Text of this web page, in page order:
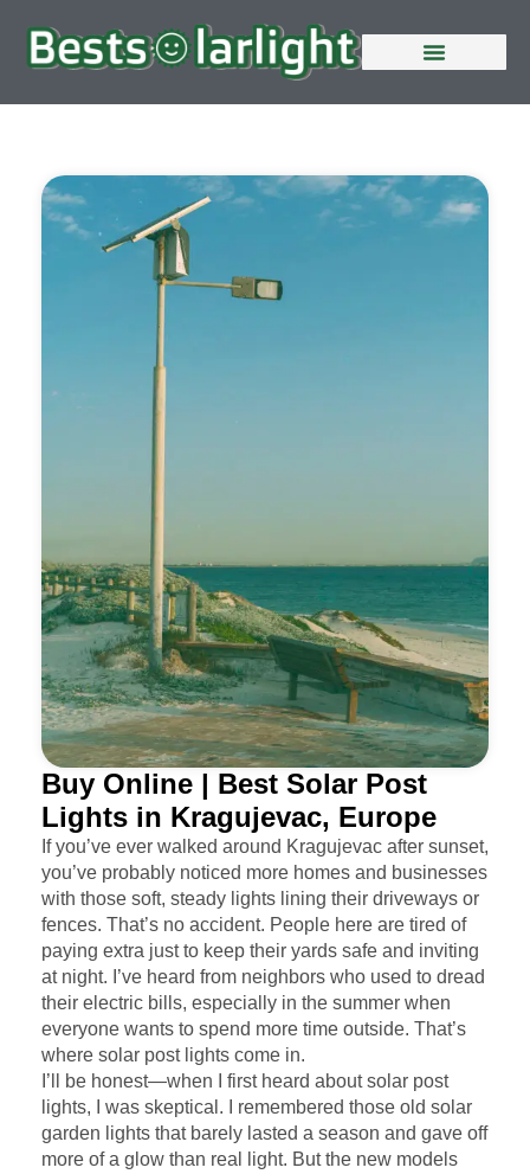
Buy Online | Best Solar Post
Lights in Kragujevac, Europe
If you’ve ever walked around Kragujevac after sunset,
you’ve probably noticed more homes and businesses
with those soft, steady lights lining their driveways or
fences. That’s no accident. People here are tired of
paying extra just to keep their yards safe and inviting
at night. I’ve heard from neighbors who used to dread
their electric bills, especially in the summer when
everyone wants to spend more time outside. That’s
where solar post lights come in.
I’ll be honest—when I first heard about solar post
lights, I was skeptical. I remembered those old solar
garden lights that barely lasted a season and gave off
more of a glow than real light. But the new models